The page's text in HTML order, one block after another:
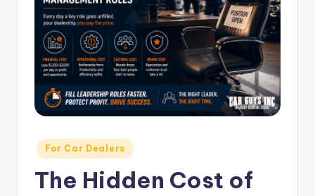
in
Posted
in
For Car Dealers
The Hidden Cost of